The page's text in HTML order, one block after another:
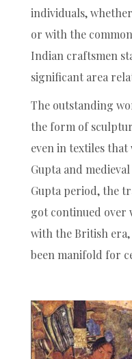
individuals,
or with the
Indian craftsmen
significant area
The outstanding
the form of
even in textiles
Gupta and
Gupta period, the
got continued over
with the British
been manifold for